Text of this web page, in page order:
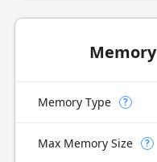
Memory Type ?
Max Memory Size ?